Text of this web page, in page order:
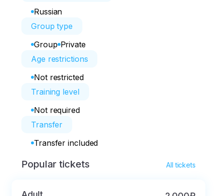
Russian
Group type
Group Private
Age restrictions
Not restricted
Training level
Not required
Transfer
Transfer included
Popular tickets All tickets